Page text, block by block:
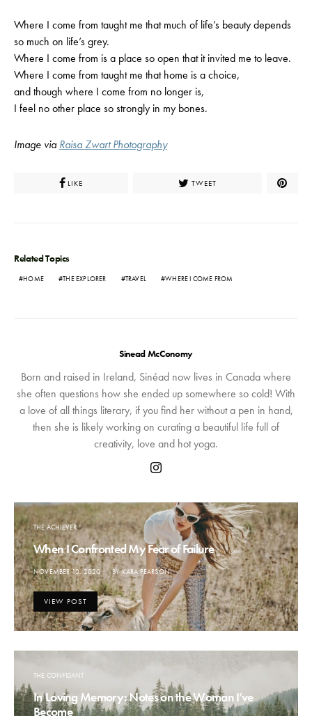
Where I come from taught me that much of life’s beauty depends
so much on life’s grey.
Where I come from is a place so open that it invited me to leave.
Where I come from taught me that home is a choice,
and though where I come from no longer is,
I feel no other place so strongly in my bones.
Image viaRaisa Zwart Photography
LIKE TWEET
Related Topics
HOME THE EXPLORER TRAVEL WHERE I COME FROM
Sinead McConomy
Born and raised in Ireland, Sinéad now lives in Canada where
she often questions how she ended up somewhere so cold! With
a love of all things literary, if you find her without a pen in hand,
then she is likely working on curating a beautiful life full of
creativity, love and hot yoga.
THE ACHIEVER
When I Confronted My Fear of Failure
POSTED
ON
NOVEMBER 10, 2020 BY KARA PEARSON
VIEW POST
THE CONFIDANT
In Loving Memory: Notes on the Woman I’ve
Become